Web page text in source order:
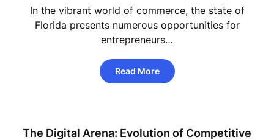
In the vibrant world of commerce, the state of
Florida presents numerous opportunities for
entrepreneurs…
Read More
The Digital Arena: Evolution of Competitive